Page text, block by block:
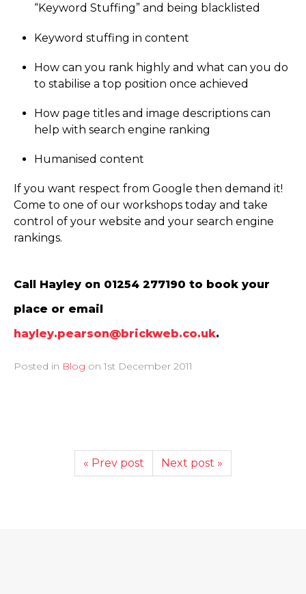
“Keyword Stuffing” and being blacklisted
Keyword stuffing in content
How can you rank highly and what can you do
to stabilise a top position once achieved
How page titles and image descriptions can
help with search engine ranking
Humanised content
If you want respect from Google then demand it!
Come to one of our workshops today and take
control of your website and your search engine
rankings.
Call Hayley on 01254 277190 to book your
place or email
hayley.pearson@brickweb.co.uk.
Posted in Blog on 1st December 2011
« Prev post Next post »